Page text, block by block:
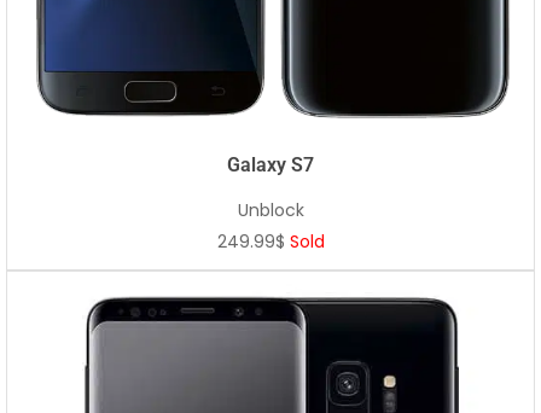
Galaxy S7
Unblock
249.99$ Sold